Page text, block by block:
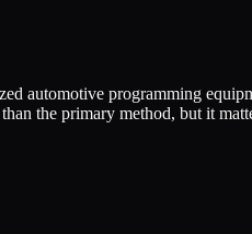
automotive programming
the primary method, but it